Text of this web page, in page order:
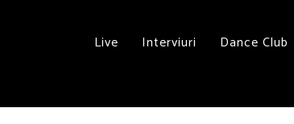
Live Interviuri Dance Club